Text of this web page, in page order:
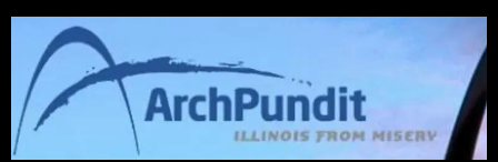
Skip
content